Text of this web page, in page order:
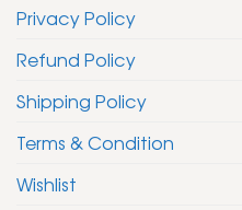
Privacy Policy
Refund Policy
Shipping Policy
Terms & Condition
Wishlist